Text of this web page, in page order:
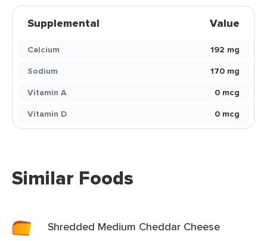
Supplemental Value
Calcium
192 mg
Sodium
170 mg
Vitamin A
0 mcg
Vitamin D
0 mcg
Similar Foods
Shredded Medium Cheddar Cheese